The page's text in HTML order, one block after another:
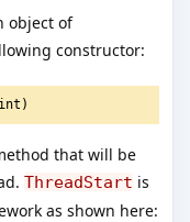
object of
constructor:
that will be
ThreadStart is
as shown here: